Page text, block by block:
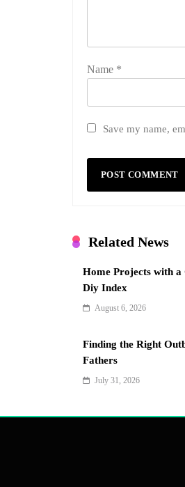
Name *
Save my name,
Related News
Home Projects with
Diy Index
August 6, 2026
Finding the Right
Fathers
July 31, 2026